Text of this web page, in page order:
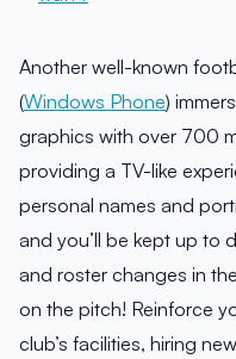
Another well-known
(Windows Phone)
graphics with over 700
providing a TV-like
personal names and
and you’ll be kept up to
and roster changes in
on the pitch! Reinforce
club’s facilities, hiring